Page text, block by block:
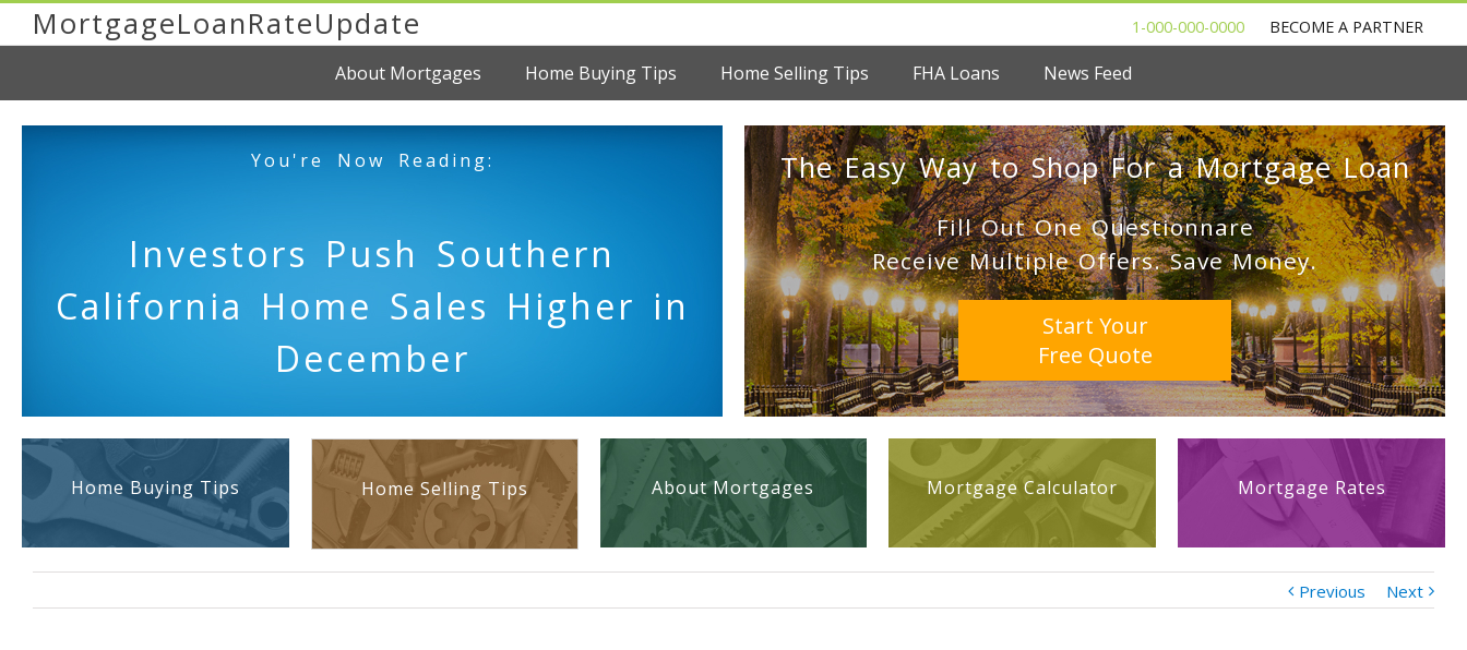
MortgageLoanRateUpdate 1-000-000-0000 BECOME A PARTNER
About Mortgages Home Buying Tips Home Selling Tips FHA Loans News Feed
You're Now Reading:
Investors Push Southern
California Home Sales Higher in
December
The Easy Way to Shop For a Mortgage Loan
Fill Out One Questionnare
Receive Multiple Offers. Save Money.
Start Your
Free Quote
Home Buying Tips Home Selling Tips About Mortgages Mortgage Calculator Mortgage Rates
Previous Next